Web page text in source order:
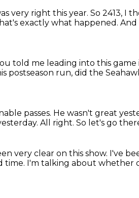
very right this year. So 2413, I
exactly what happened. And
told me leading into this game
postseason run, did the
passes. He wasn't great
All right. So let's go
very clear on this show. I've
time. I'm talking about whether